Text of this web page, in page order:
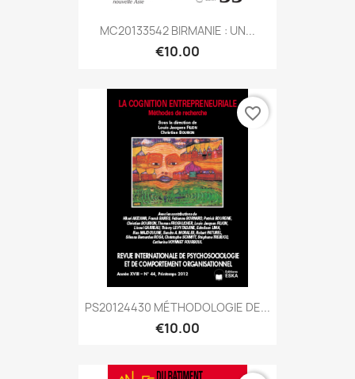
MC20133542 BIRMANIE : UN...
€10.00
PS20124430 MÉTHODOLOGIE DE...
€10.00
favorite_border